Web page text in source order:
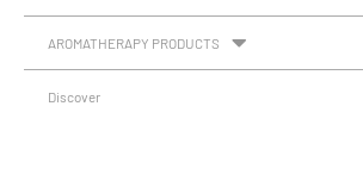
AROMATHERAPY PRODUCTS
Discover